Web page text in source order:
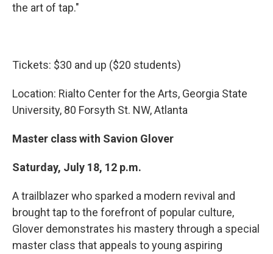
the art of tap."
Tickets: $30 and up ($20 students)
Location: Rialto Center for the Arts, Georgia State
University, 80 Forsyth St. NW, Atlanta
Master class with Savion Glover
Saturday, July 18, 12 p.m.
A trailblazer who sparked a modern revival and
brought tap to the forefront of popular culture,
Glover demonstrates his mastery through a special
master class that appeals to young aspiring